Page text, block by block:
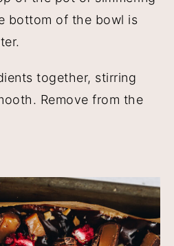
bottom of the bowl is
together, stirring
Remove from the